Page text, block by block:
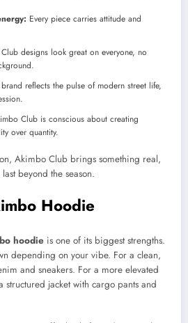
Every piece carries attitude and
designs look great on everyone, no
reflects the pulse of modern street life,
Club is conscious about creating
over quantity.
Akimbo Club brings something real,
beyond the season.
Hoodie
hoodie is one of its biggest strengths.
depending on your vibe. For a clean,
and sneakers. For a more elevated
structured jacket with cargo pants and